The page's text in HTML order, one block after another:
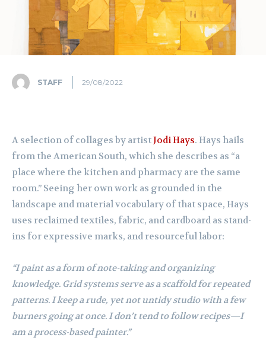
STAFF 29/08/2022
A selection of collages by artistJodi Hays. Hays hails
from the American South, which she describes as “a
place where the kitchen and pharmacy are the same
room.” Seeing her own work as grounded in the
landscape and material vocabulary of that space, Hays
uses reclaimed textiles, fabric, and cardboard as stand-
ins for expressive marks, and resourceful labor:
“I paint as a form of note-taking and organizing
knowledge. Grid systems serve as a scaffold for repeated
patterns. I keep a rude, yet not untidy studio with a few
burners going at once. I don’t tend to follow recipes—I
am a process-based painter.”